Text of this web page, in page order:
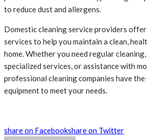
to reduce dust and allergens.
Domestic cleaning service providers
services to help you maintain a clean,
home. Whether you need regular
specialized services, or assistance with
professional cleaning companies have
equipment to meet your needs.
share on Facebookshare on Twitter